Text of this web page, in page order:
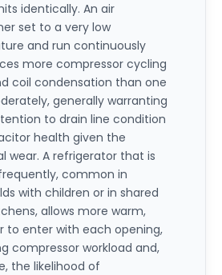
identically. An air
set to a very low
and run continuously
more compressor cycling
coil condensation than one
generally warranting
to drain line condition
health given the
wear. A refrigerator that is
common in
with children or in shared
allows more warm,
to enter with each opening,
compressor workload and,
the likelihood of